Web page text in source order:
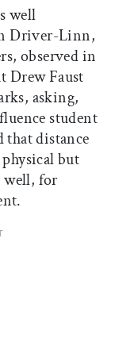
well
Driver-Linn,
observed in
Drew Faust
asking,
student
that distance
but
well, for